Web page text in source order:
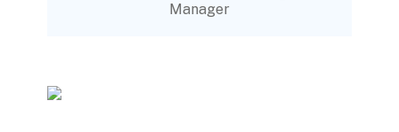
Manager